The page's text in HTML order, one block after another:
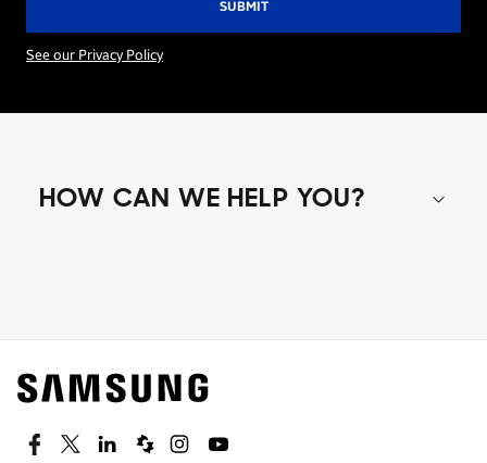
See our Privacy Policy
HOW CAN WE HELP YOU?
Find out about offers on the latest Samsung
technology.
SEE DEALS
FacebookTwitterLinkedinSpiceworks
InstagramYoutube